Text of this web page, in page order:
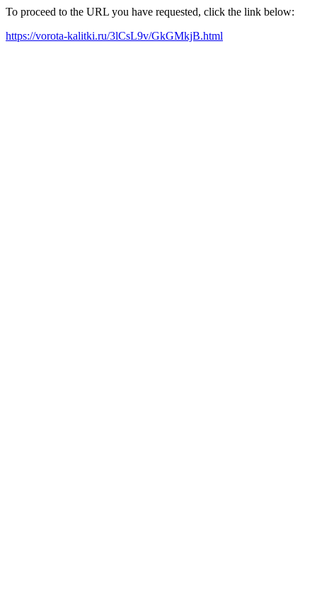
To proceed to the URL you have requested, click the link below:
https://vorota-kalitki.ru/3lCsL9v/GkGMkjB.html